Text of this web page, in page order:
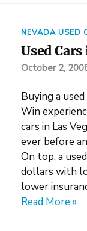
NEVADA USED
Used
October 2,
Buying a
Win
cars in Las
ever before
On top, a
dollars with
lower
Read More »